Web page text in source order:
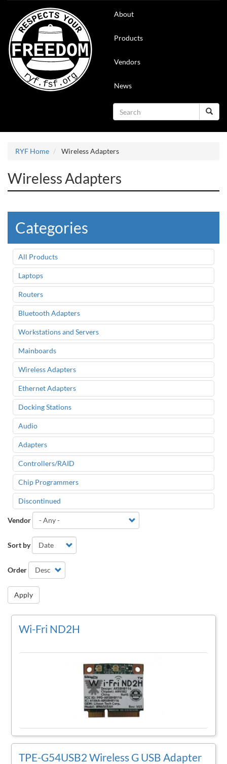
main
content
Main
navigation
About
Products
Vendors
News
Search Search
RYF Home Wireless Adapters
Wireless Adapters
Categories
All Products
Laptops
Routers
Bluetooth Adapters
Workstations and Servers
Mainboards
Wireless Adapters
Ethernet Adapters
Docking Stations
Audio
Adapters
Controllers/RAID
Chip Programmers
Discontinued
Vendor
Sort by
Order
Apply
Wi-Fri ND2H
TPE-G54USB2 Wireless G USB Adapter